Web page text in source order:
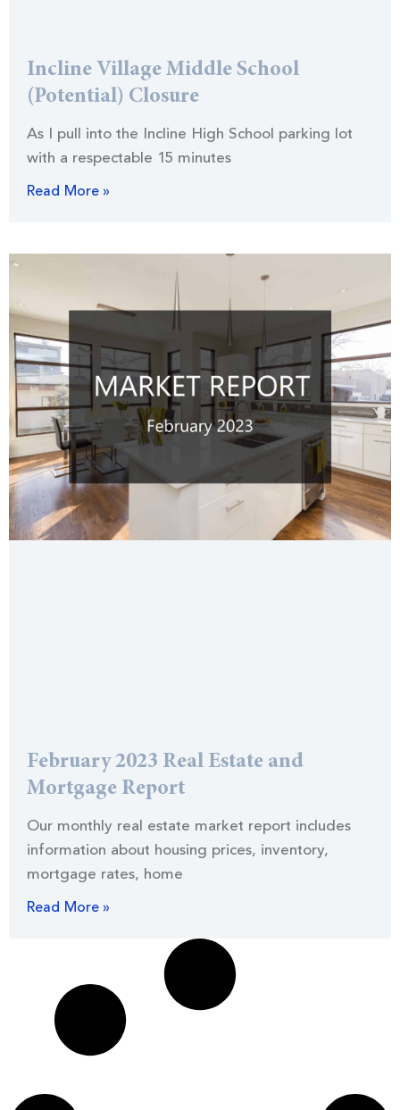
Incline Village Middle School
(Potential) Closure
As I pull into the Incline High School parking lot
with a respectable 15 minutes
Read More »
February 2023 Real Estate and
Mortgage Report
Our monthly real estate market report includes
information about housing prices, inventory,
mortgage rates, home
Read More »